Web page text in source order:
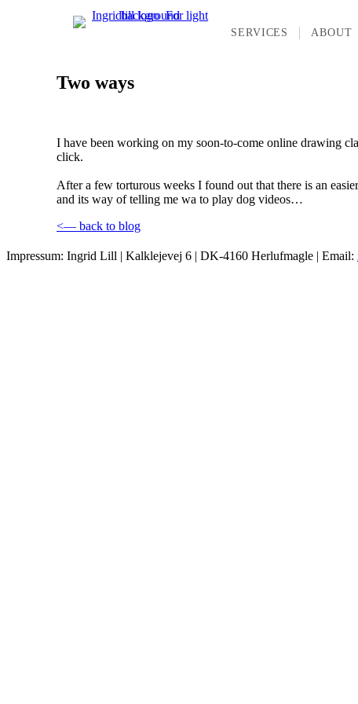
SERVICES ABOUT
Two ways
I have been working on my soon-to-come online drawing
click.
After a few torturous weeks I found out that there is an
and its way of telling me wa to play dog videos…
<— back to blog
Impressum: Ingrid Lill | Kalklejevej 6 | DK-4160 Herlufmagle | Email: